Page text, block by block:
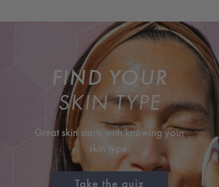
FIND YOUR
SKIN TYPE
Great skin starts with knowing your
skin type.
Take the quiz